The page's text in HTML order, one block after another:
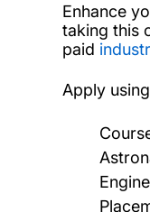
Enhance
taking this
paid
Apply